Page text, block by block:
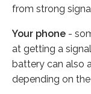
from strong
Your phone -
at getting a
battery can also
depending on